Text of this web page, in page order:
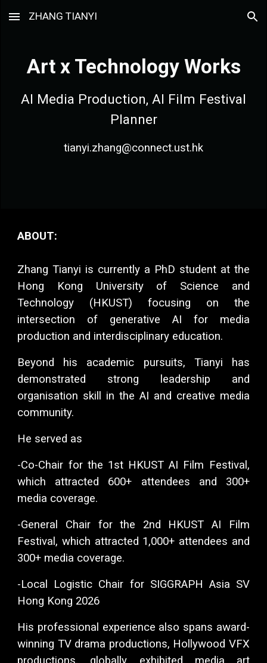
Skip to main content Skip to navigation
ZHANG TIANYI
Art x Technology Works
AI Media Production, AI Film Festival
Planner
tianyi.zhang@connect.ust.hk
ABOUT:
Zhang Tianyi is currently a PhD student at the
Hong Kong University of Science and
Technology (HKUST) focusing on the
intersection of generative AI for media
production and interdisciplinary education.
Beyond his academic pursuits, Tianyi has
demonstrated strong leadership and
organisation skill in the AI and creative media
community.
He served as
-Co-Chair for the 1st HKUST AI Film Festival,
which attracted 600+ attendees and 300+
media coverage.
-General Chair for the 2nd HKUST AI Film
Festival, which attracted 1,000+ attendees and
300+ media coverage.
-Local Logistic Chair for SIGGRAPH Asia SV
Hong Kong 2026
His professional experience also spans award-
winning TV drama productions, Hollywood VFX